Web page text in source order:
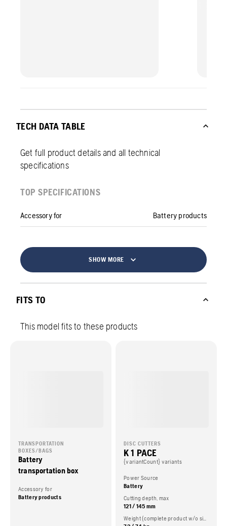
TECH DATA TABLE
Get full product details and all technical
specifications
TOP SPECIFICATIONS
Accessory for Battery products
SHOW MORE
FITS TO
This model fits to these products
TRANSPORTATION
BOXES/BAGS
Battery
transportation box
Accessory for
Battery products
DISC CUTTERS
K 1 PACE
{variantCount} variants
Power Source
Battery
Cutting depth, max
121 / 145 mm
Weight (complete product w/o side packed articles)